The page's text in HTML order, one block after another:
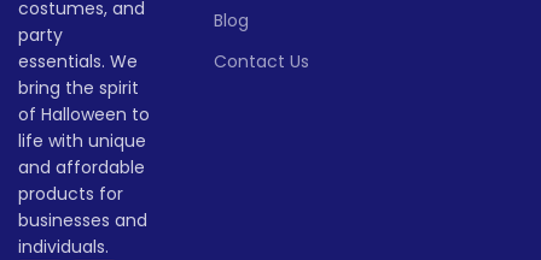
(days)
negotiated
costumes, and
party
essentials. We
bring the spirit
of Halloween to
life with unique
and affordable
products for
businesses and
individuals.
Blog
Contact Us